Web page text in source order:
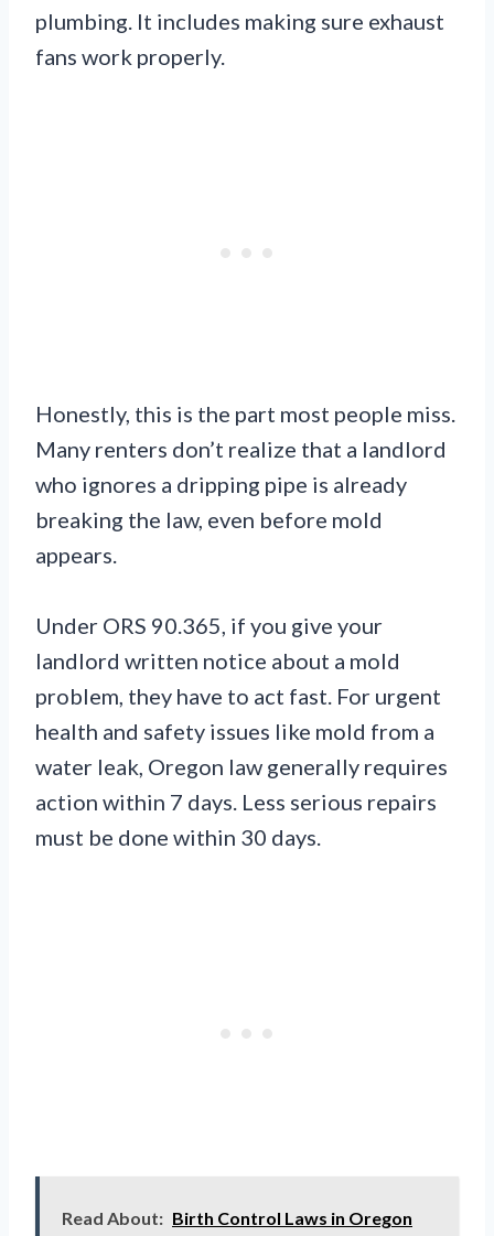
plumbing. It includes making sure exhaust
fans work properly.
Honestly, this is the part most people miss.
Many renters don’t realize that a landlord
who ignores a dripping pipe is already
breaking the law, even before mold
appears.
Under ORS 90.365, if you give your
landlord written notice about a mold
problem, they have to act fast. For urgent
health and safety issues like mold from a
water leak, Oregon law generally requires
action within 7 days. Less serious repairs
must be done within 30 days.
Read About: Birth Control Laws in Oregon